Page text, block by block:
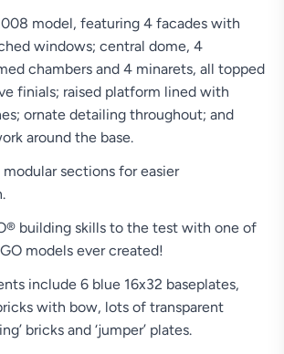
model, featuring 4 facades with
windows; central dome, 4
chambers and 4 minarets, all topped
finials; raised platform lined with
ornate detailing throughout; and
around the base.
sections for easier
building skills to the test with one of
models ever created!
include 6 blue 16x32 baseplates,
with bow, lots of transparent
bricks and ‘jumper’ plates.